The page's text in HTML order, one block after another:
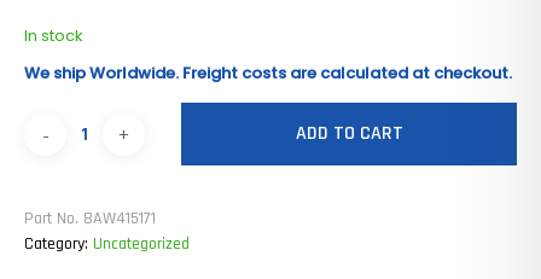
In stock
We ship Worldwide. Freight costs are calculated at checkout.
ADD TO CART
Part No. 8AW415171
Category: Uncategorized